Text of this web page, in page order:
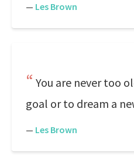
— Les Brown
You are never too
goal or to dream a
— Les Brown